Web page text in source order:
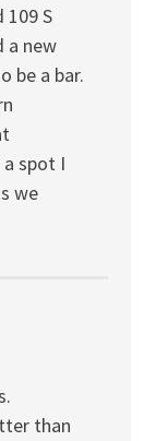
109 S
a new
be a bar.
a spot I
we
than